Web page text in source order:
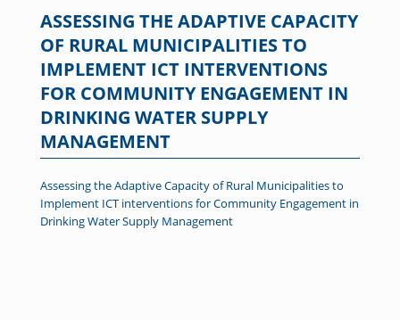
ASSESSING THE ADAPTIVE CAPACITY
OF RURAL MUNICIPALITIES TO
IMPLEMENT ICT INTERVENTIONS
FOR COMMUNITY ENGAGEMENT IN
DRINKING WATER SUPPLY
MANAGEMENT
Assessing the Adaptive Capacity of Rural Municipalities to
Implement ICT interventions for Community Engagement in
Drinking Water Supply Management